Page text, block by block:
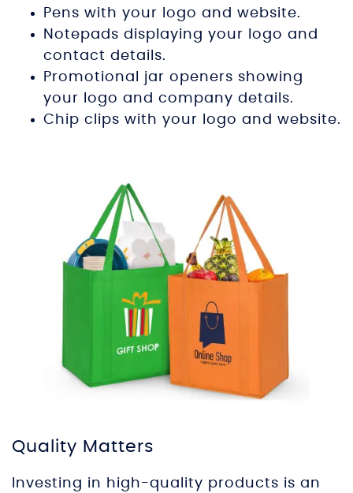
Pens with your logo and website.
Notepads displaying your logo and
contact details.
Promotional jar openers showing
your logo and company details.
Chip clips with your logo and website.
Quality Matters
Investing in high-quality products is an